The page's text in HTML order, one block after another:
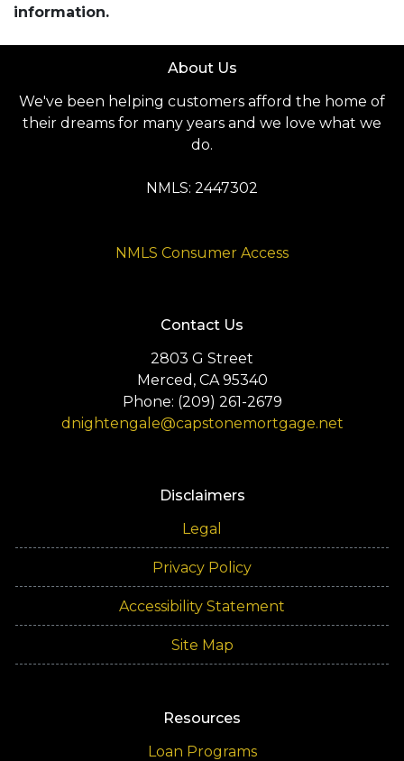
information.
About Us
We've been helping customers afford the home of
their dreams for many years and we love what we
do.
NMLS: 2447302
NMLS Consumer Access
Contact Us
2803 G Street
Merced, CA 95340
Phone: (209) 261-2679
dnightengale@capstonemortgage.net
Disclaimers
Legal
Privacy Policy
Accessibility Statement
Site Map
Resources
Loan Programs